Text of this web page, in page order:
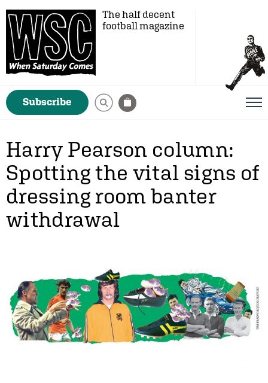
The half decent
football magazine
Subscribe
Harry Pearson column:
Spotting the vital signs of
dressing room banter
withdrawal